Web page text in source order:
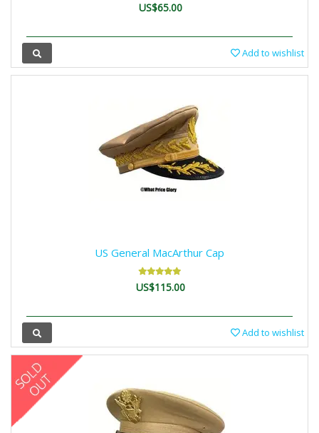
US$65.00
Add to wishlist
US General MacArthur Cap
US$115.00
Add to wishlist